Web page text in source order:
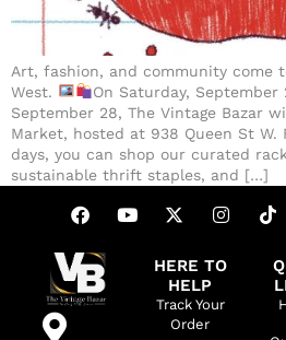
Art, fashion, and community come
West.
On Saturday, September
September 28, The Vintage Bazar
Market, hosted at 938 Queen St W.
days, you can shop our curated
sustainable thrift staples, and […]
HERE TO
HELP
Track Your
Order